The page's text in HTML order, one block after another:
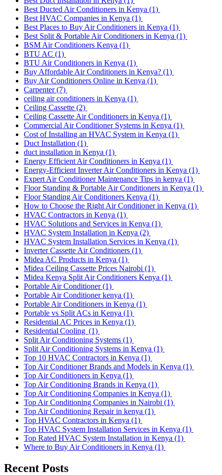
Best Ducted Air Conditioners in Kenya (1)
Best HVAC Companies in Kenya (1)
Best Places to Buy Air Conditioners in Kenya (1)
Best Split & Portable Air Conditioners in Kenya (1)
BSM Air Conditioners Kenya (1)
BTU AC (1)
BTU Air Conditioners in Kenya (1)
Buy Affordable Air Conditioners in Kenya? (1)
Buy Air Conditioners Online in Kenya (1)
Carpenter(7)
ceiling air conditioners in Kenya (1)
Ceiling Cassette (2)
Ceiling Cassette Air Conditioners in Kenya (1)
Commercial Air Conditioner Systems in Kenya (1)
Cost of Installing an HVAC System in Kenya (1)
Duct Installation (1)
duct installation in Kenya (1)
Energy Efficient Air Conditioners in Kenya (1)
Energy-Efficient Inverter Air Conditioners in Kenya (1)
Expert Air Conditioner Maintenance Tips in kenya (1)
Floor Standing & Portable Air Conditioners in Kenya (1)
Floor Standing Air Conditioners Kenya (1)
How to Choose the Right Air Conditioner in Kenya (1)
HVAC Contractors in Kenya (1)
HVAC Solutions and Services in Kenya (1)
HVAC System Installation in Kenya (2)
HVAC System Installation Services in Kenya (1)
Inverter Cassette Air Conditioners (1)
Midea AC Products in Kenya (1)
Midea Ceiling Cassette Prices Nairobi (1)
Midea Kenya Split Air Conditioners Kenya (1)
Portable Air Conditioner(1)
Portable Air Conditioner kenya (1)
Portable Air Conditioners in Kenya (1)
Portable vs Split ACs in Kenya (1)
Residential AC Prices in Kenya (1)
Residential Cooling (1)
Split Air Conditioning Systems (1)
Split Air Conditioning Systems in Kenya (1)
Top 10 HVAC Contractors in Kenya (1)
Top Air Conditioner Brands and Models in Kenya (1)
Top Air Conditioners in Kenya (1)
Top Air Conditioning Brands in Kenya (1)
Top Air Conditioning Companies in Kenya (1)
Top Air Conditioning Companies in Nairobi (1)
Top Air Conditioning Repair in kenya (1)
Top HVAC Contractors in Kenya (1)
Top HVAC System Installation Services in Kenya (1)
Top Rated HVAC System Installation in Kenya (1)
Where to Buy Air Conditioners in Kenya (1)
Recent Posts